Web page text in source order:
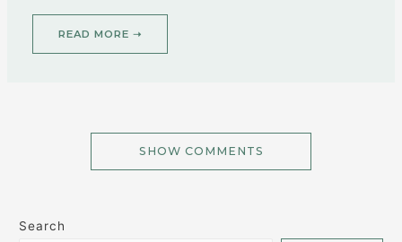
READ MORE ➝
SHOW COMMENTS
Search